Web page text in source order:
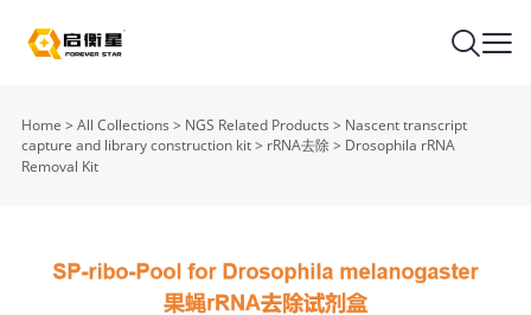
Home > All Collections > NGS Related Products > Nascent transcript
capture and library construction kit> rRNA去除> Drosophila rRNA
Removal Kit